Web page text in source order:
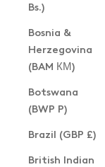
Bs.)
Bosnia &
Herzegovina
(BAM КМ)
Botswana
(BWP P)
Brazil (GBP £)
British Indian